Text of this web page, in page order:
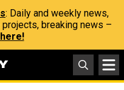
: Daily and weekly news,
breaking news –